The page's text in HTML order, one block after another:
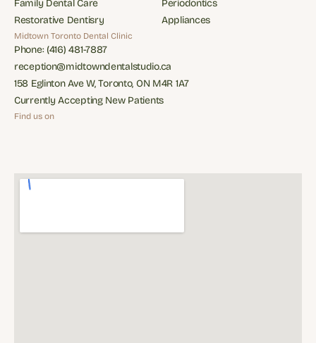
Family Dental Care
Family Dental Care
Restorative Dentisry
Restorative Dentisry
Periodontics
Periodontics
Appliances
Midtown Toronto Dental Clinic
Phone: (416) 481-7887
Phone: (416) 481-7887
reception@midtowndentalstudio.ca
reception@midtowndentalstudio.ca
158 Eglinton Ave W, Toronto, ON M4R 1A7
158 Eglinton Ave W, Toronto, ON M4R 1A7
Currently Accepting New Patients
Currently Accepting New Patients
Find us on